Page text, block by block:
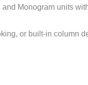
Monogram units
or built-in column